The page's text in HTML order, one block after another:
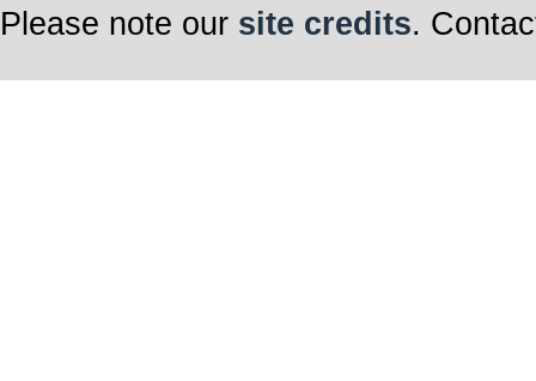
Please note our site credits.